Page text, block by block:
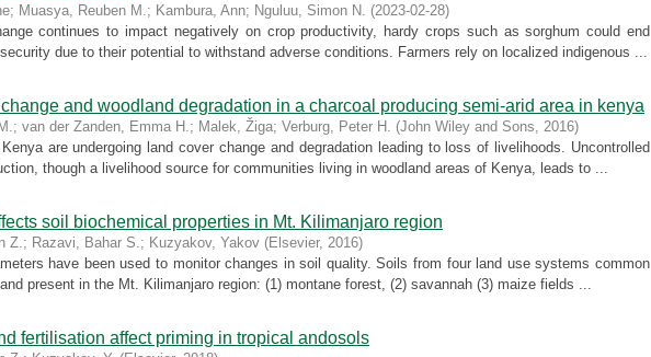
; Muasya, Reuben M.; Kambura, Ann; Nguluu, Simon N. (2023-02-28)
continues to impact negatively on crop productivity, hardy crops such as sorghum could end
due to their potential to withstand adverse conditions. Farmers rely on localized indigenous ...
and woodland degradation in a charcoal producing semi-arid area in kenya
; van der Zanden, Emma H.; Malek, Žiga; Verburg, Peter H. (John Wiley and Sons, 2016)
are undergoing land cover change and degradation leading to loss of livelihoods. Uncontrolled
though a livelihood source for communities living in woodland areas of Kenya, leads to ...
soil biochemical properties in Mt. Kilimanjaro region
Z.; Razavi, Bahar S.; Kuzyakov, Yakov (Elsevier, 2016)
have been used to monitor changes in soil quality. Soils from four land use systems common
present in the Mt. Kilimanjaro region: (1) montane forest, (2) savannah (3) maize fields ...
fertilisation affect priming in tropical andosols